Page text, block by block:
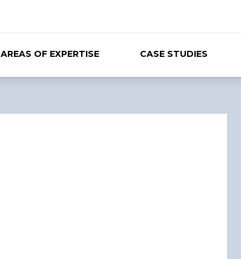
AREAS OF EXPERTISE CASE STUDIES